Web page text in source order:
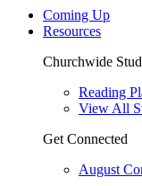
Coming Up
Resources
Churchwide
Reading
View All
Get Connected
August